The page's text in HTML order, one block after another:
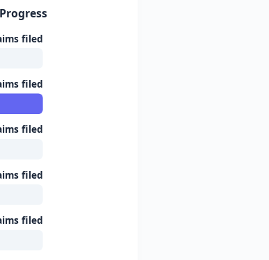
filed
filed
filed
filed
filed